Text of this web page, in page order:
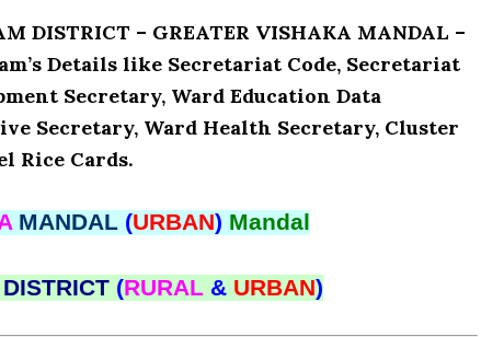
DISTRICT – GREATER VISHAKA MANDAL –
Details like Secretariat Code, Secretariat
Secretary, Ward Education Data
Secretary, Ward Health Secretary, Cluster
Rice Cards.
MANDAL (URBAN) Mandal
DISTRICT (RURAL & URBAN)